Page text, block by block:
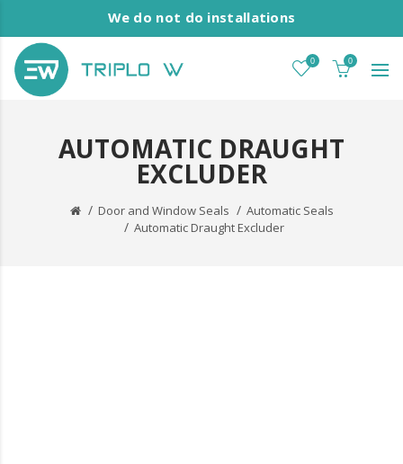
We do not do installations
0 0
AUTOMATIC DRAUGHT
EXCLUDER
Door and Window Seals
Automatic Seals
Automatic Draught Excluder